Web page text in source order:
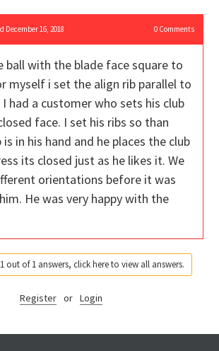
December 16, 2018 0Comments
ball with the blade face square to
myself i set the align rib parallel to
had a customer who sets his club
face. I set his ribs so than
in his hand and he places the club
its closed just as he likes it. We
orientations before it was
He was very happy with the
out of 1 answers, click here to view all answers.
Register or Login